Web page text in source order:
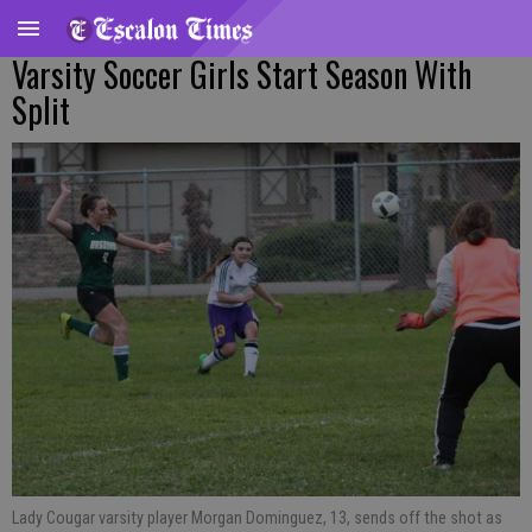
Varsity Soccer Girls Start Season With
Split
Lady Cougar varsity player Morgan Dominguez, 13, sends off the shot as